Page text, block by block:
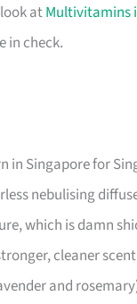
atMultivitamins
in check.
in Singapore for
nebulising
which is damn
cleaner
and